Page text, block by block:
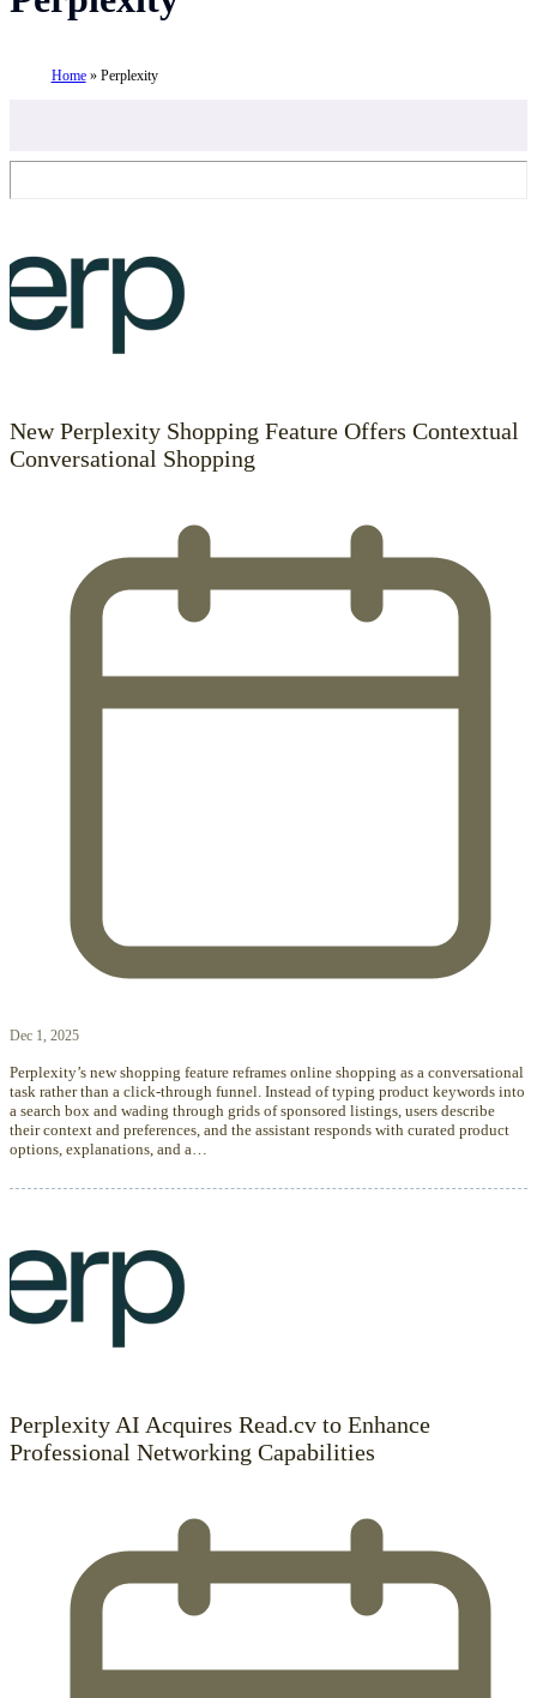
Home» Perplexity
New Perplexity Shopping Feature Offers Contextual
Conversational Shopping
Dec 1, 2025
Perplexity’s new shopping feature reframes online shopping as a conversational
task rather than a click-through funnel. Instead of typing product keywords into
a search box and wading through grids of sponsored listings, users describe
their context and preferences, and the assistant responds with curated product
options, explanations, and a…
Perplexity AI Acquires Read.cv to Enhance
Professional Networking Capabilities